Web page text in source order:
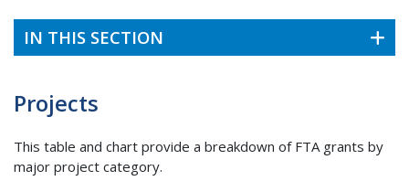
IN THIS SECTION
Projects
This table and chart provide a breakdown of FTA grants by
major project category.